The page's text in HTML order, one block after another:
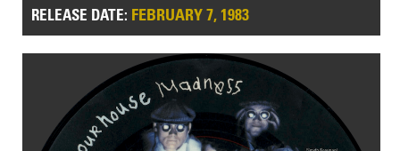
RELEASE DATE: FEBRUARY 7, 1983